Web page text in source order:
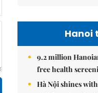
Hanoi
9.2 million
free health
Hà Nội shines